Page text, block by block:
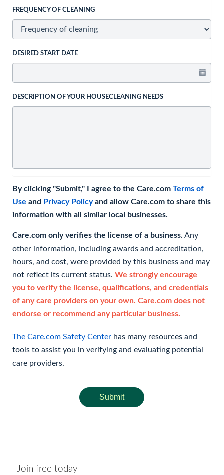
FREQUENCY OF CLEANING
DESIRED START DATE
DESCRIPTION OF YOUR HOUSECLEANING NEEDS
By clicking "Submit," I agree to the Care.com Terms of
Use and Privacy Policyand allow Care.com to share this
information with all similar local businesses.
Care.com only verifies the license of a business. Any
other information, including awards and accreditation,
hours, and cost, were provided by this business and may
not reflect its current status. We strongly encourage
you to verify the license, qualifications, and credentials
of any care providers on your own. Care.com does not
endorse or recommend any particular business.
The Care.com Safety Center has many resources and
tools to assist you in verifying and evaluating potential
care providers.
Submit
Join free today